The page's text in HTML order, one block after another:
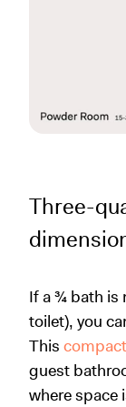
Three-
If a ¾ bath is
toilet), you
This
guest
where space